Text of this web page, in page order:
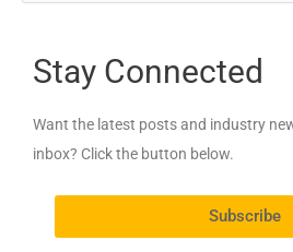
Stay Connected
Want the latest posts and industry
inbox? Click the button below.
Subscribe